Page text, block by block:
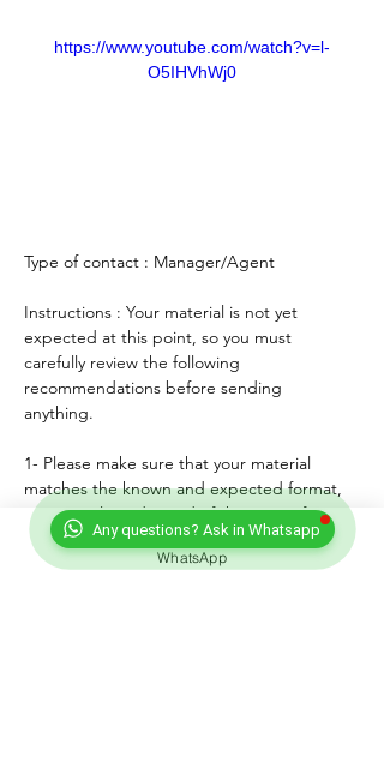
Any questions? Ask in Whatsapp
https://www.youtube.com/watch?v=l-
O5IHVhWj0
Type of contact : Manager/Agent
Instructions : Your material is not yet
expected at this point, so you must
carefully review the following
recommendations before sending
anything.
1- Please make sure that your material
matches the known and expected format,
genre, style and mood of the artist. If any,
lyrics must match the age of the performer.
2- For songs, only "great" voices must
WhatsApp